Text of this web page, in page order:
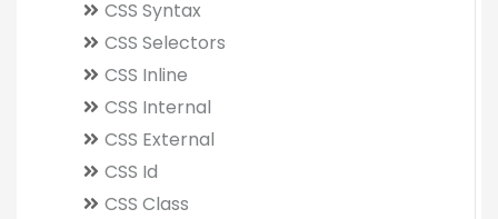
CSS Syntax
CSS Selectors
CSS Inline
CSS Internal
CSS External
CSS Id
CSS Class